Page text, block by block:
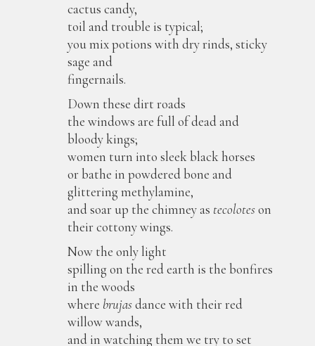
cactus candy,
toil and trouble is typical;
you mix potions with dry rinds, sticky
sage and
fingernails.
Down these dirt roads
the windows are full of dead and
bloody kings;
women turn into sleek black horses
or bathe in powdered bone and
glittering methylamine,
and soar up the chimney as tecoloteson
their cottony wings.
Now the only light
spilling on the red earth is the bonfires
in the woods
where brujasdance with their red
willow wands,
and in watching them we try to set